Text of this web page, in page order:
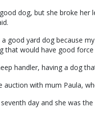
dog, but she broke her
a good yard dog because
that would have good force
handler, having a dog
auction with mum Paula,
seventh day and she was